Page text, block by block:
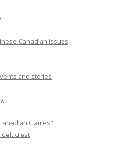
Canadian issues
and stories
Games"